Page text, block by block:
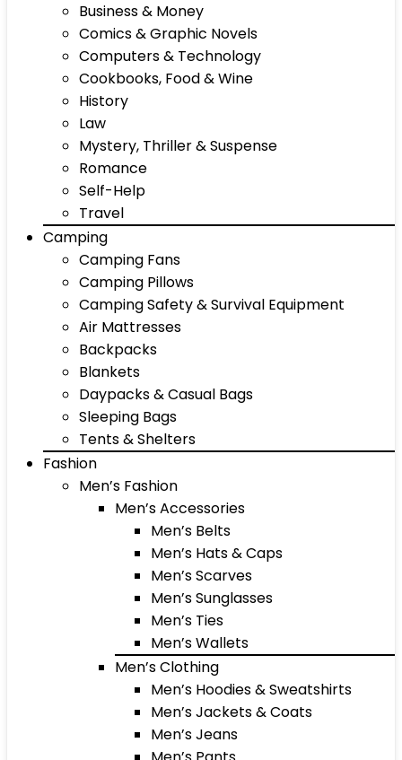
Business & Money
Comics & Graphic Novels
Computers & Technology
Cookbooks, Food & Wine
History
Law
Mystery, Thriller & Suspense
Romance
Self-Help
Travel
Camping
Camping Fans
Camping Pillows
Camping Safety & Survival Equipment
Air Mattresses
Backpacks
Blankets
Daypacks & Casual Bags
Sleeping Bags
Tents & Shelters
Fashion
Men’s Fashion
Men’s Accessories
Men’s Belts
Men’s Hats & Caps
Men’s Scarves
Men’s Sunglasses
Men’s Ties
Men’s Wallets
Men’s Clothing
Men’s Hoodies & Sweatshirts
Men’s Jackets & Coats
Men’s Jeans